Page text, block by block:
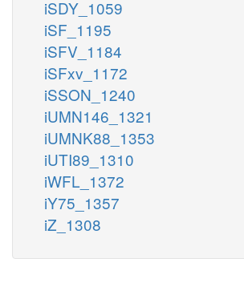
iSDY_1059
iSF_1195
iSFV_1184
iSFxv_1172
iSSON_1240
iUMN146_1321
iUMNK88_1353
iUTI89_1310
iWFL_1372
iY75_1357
iZ_1308